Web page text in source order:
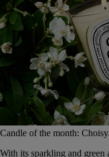
Candle of the month:
With its sparkling and green